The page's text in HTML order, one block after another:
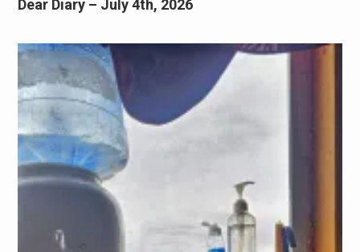
Dear Diary – July 4th, 2026